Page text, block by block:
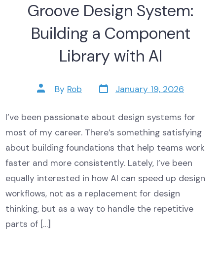
Groove Design System:
Building a Component
Library with AI
Post
author
By Rob Post
dateJanuary 19, 2026
I’ve been passionate about design systems for
most of my career. There’s something satisfying
about building foundations that help teams work
faster and more consistently. Lately, I’ve been
equally interested in how AI can speed up design
workflows, not as a replacement for design
thinking, but as a way to handle the repetitive
parts of […]